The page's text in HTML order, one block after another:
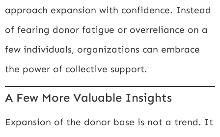
approach expansion with confidence. Instead
of fearing donor fatigue or overreliance on a
few individuals, organizations can embrace
the power of collective support.
A Few More Valuable Insights
Expansion of the donor base is not a trend. It